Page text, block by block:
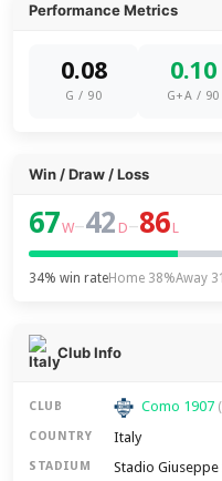
Performance Metrics
0.08
G / 90
0.10
G+A / 90
Win / Draw / Loss
67W–42 D–86 L
34% win rateHome 38%Away
Club Info
CLUB Como 1907
COUNTRY Italy
STADIUM Stadio Giuseppe